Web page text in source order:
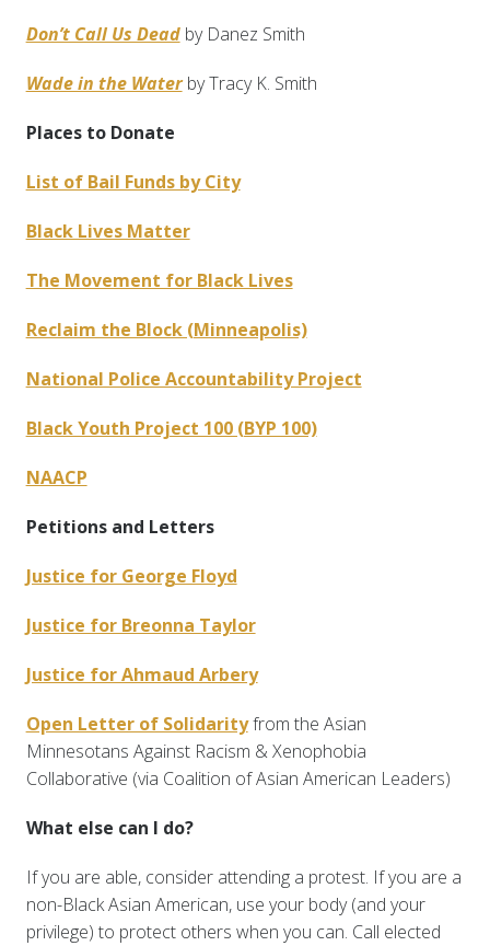
Don’t Call Us Deadby Danez Smith
Wade in the Waterby Tracy K. Smith
Places to Donate
List of Bail Funds by City
Black Lives Matter
The Movement for Black Lives
Reclaim the Block (Minneapolis)
National Police Accountability Project
Black Youth Project 100 (BYP 100)
NAACP
Petitions and Letters
Justice for George Floyd
Justice for Breonna Taylor
Justice for Ahmaud Arbery
Open Letter of Solidarityfrom the Asian
Minnesotans Against Racism & Xenophobia
Collaborative (via Coalition of Asian American Leaders)
What else can I do?
If you are able, consider attending a protest. If you are a
non-Black Asian American, use your body (and your
privilege) to protect others when you can. Call elected